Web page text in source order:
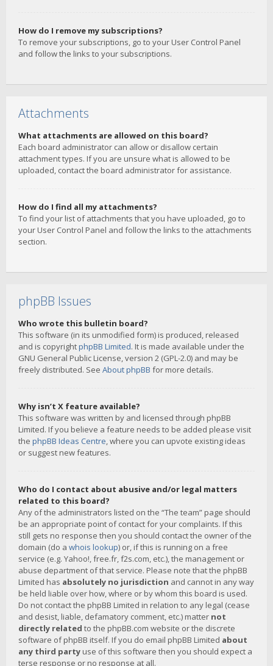
How do I remove my subscriptions?
To remove your subscriptions, go to your User Control Panel
and follow the links to your subscriptions.
Attachments
What attachments are allowed on this board?
Each board administrator can allow or disallow certain
attachment types. If you are unsure what is allowed to be
uploaded, contact the board administrator for assistance.
How do I find all my attachments?
To find your list of attachments that you have uploaded, go to
your User Control Panel and follow the links to the attachments
section.
phpBB Issues
Who wrote this bulletin board?
This software (in its unmodified form) is produced, released
and is copyrightphpBB Limited. It is made available under the
GNU General Public License, version 2 (GPL-2.0) and may be
freely distributed. See About phpBB for more details.
Why isn’t X feature available?
This software was written by and licensed through phpBB
Limited. If you believe a feature needs to be added please visit
the phpBB Ideas Centre, where you can upvote existing ideas
or suggest new features.
Who do I contact about abusive and/or legal matters
related to this board?
Any of the administrators listed on the “The team” page should
be an appropriate point of contact for your complaints. If this
still gets no response then you should contact the owner of the
domain (do a whois lookup) or, if this is running on a free
service (e.g. Yahoo!, free.fr, f2s.com, etc.), the management or
abuse department of that service. Please note that the phpBB
Limited has absolutely no jurisdiction and cannot in any way
be held liable over how, where or by whom this board is used.
Do not contact the phpBB Limited in relation to any legal (cease
and desist, liable, defamatory comment, etc.) matter not
directly related to the phpBB.com website or the discrete
software of phpBB itself. If you do email phpBB Limited about
any third party use of this software then you should expect a
terse response or no response at all.